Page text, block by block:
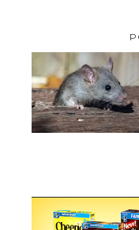
HOW TO GET RID OF
UNDER DECKING